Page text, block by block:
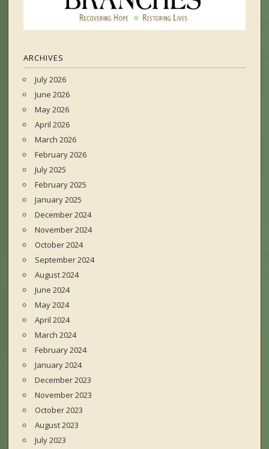
ARCHIVES
July 2026
June 2026
May 2026
April 2026
March 2026
February 2026
July 2025
February 2025
January 2025
December 2024
November 2024
October 2024
September 2024
August 2024
June 2024
May 2024
April 2024
March 2024
February 2024
January 2024
December 2023
November 2023
October 2023
August 2023
July 2023